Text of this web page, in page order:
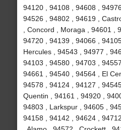
94120 , 94108 , 94608 ,
94526 , 94802 , 94619 ,
, Concord , Moraga , 94601 ,
94720 , 94139 , 94066 ,
Hercules , 94543 , 94977 ,
94103 , 94580 , 94703 ,
94661 , 94540 , 94564 , El
94578 , 94124 , 94127 ,
Quentin , 94161 , 94920 ,
94803 , Larkspur , 94605 ,
94158 , 94142 , 94624 ,